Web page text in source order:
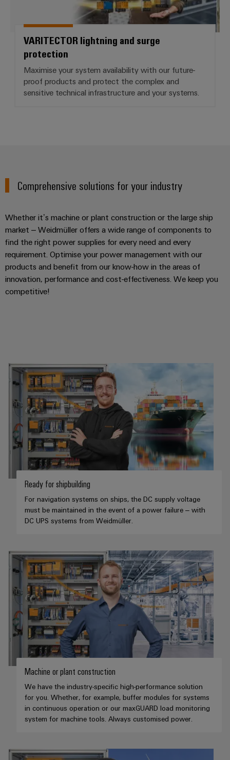
VARITECTOR lightning and surge
protection
Maximise your system availability with our future-
proof products and protect the complex and
sensitive technical infrastructure and your systems.
Comprehensive solutions for your industry
Whether it’s machine or plant construction or the large ship
market – Weidmüller offers a wide range of components to
find the right power supplies for every need and every
requirement. Optimise your power management with our
products and benefit from our know-how in the areas of
innovation, performance and cost-effectiveness. We keep you
competitive!
Ready for shipbuilding
For navigation systems on ships, the DC supply voltage
must be maintained in the event of a power failure – with
DC UPS systems from Weidmüller.
Machine or plant construction
We have the industry-specific high-performance solution
for you. Whether, for example, buffer modules for systems
in continuous operation or our maxGUARD load monitoring
system for machine tools. Always customised power.